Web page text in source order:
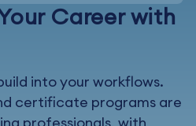
Career with
into your workflows.
certificate programs are